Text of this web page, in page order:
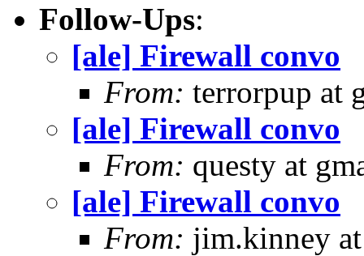
Follow-Ups:
[ale] Firewall convo
From: terrorpup at
[ale] Firewall convo
From: questy at
[ale] Firewall convo
From: jim.kinney